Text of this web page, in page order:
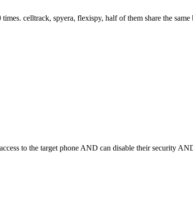
celltrack, spyera, flexispy, half of them share the
to the target phone AND can disable their security